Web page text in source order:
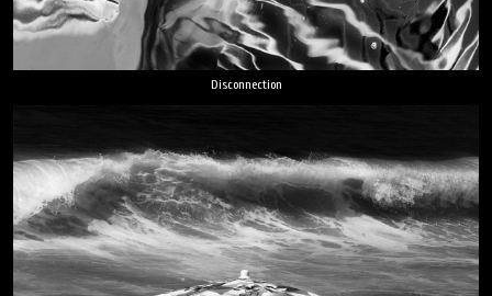
Disconnection